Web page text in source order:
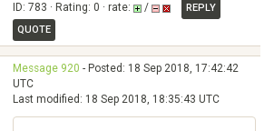
ID: 783 · Rating: 0 · rate: /
REPLY
QUOTE
Message 920 - Posted: 18 Sep 2018, 17:42:42
UTC
Last modified: 18 Sep 2018, 18:35:43 UTC